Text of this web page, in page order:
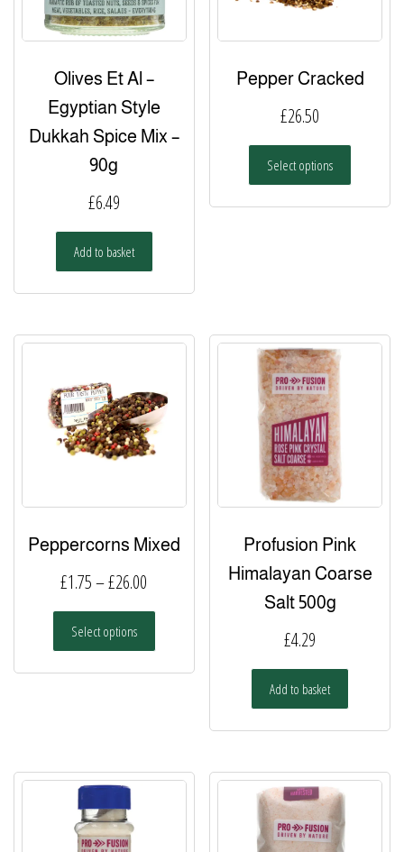
Olives Et Al –
Egyptian Style
Dukkah Spice Mix –
90g
£6.49
Add to basket
Pepper Cracked
£26.50
Select options
chosen
Peppercorns Mixed
£1.75–£26.00
range:
through
Select options
This
Profusion Pink
Himalayan Coarse
Salt 500g
£4.29
Add to basket